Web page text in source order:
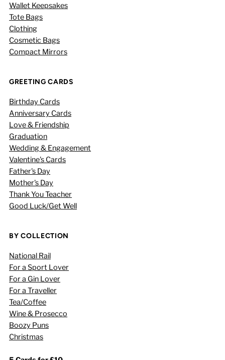
Wallet Keepsakes
Tote Bags
Clothing
Cosmetic Bags
Compact Mirrors
GREETING CARDS
Birthday Cards
Anniversary Cards
Love & Friendship
Graduation
Wedding & Engagement
Valentine's Cards
Father's Day
Mother's Day
Thank You Teacher
Good Luck/Get Well
BY COLLECTION
National Rail
For a Sport Lover
For a Gin Lover
For a Traveller
Tea/Coffee
Wine & Prosecco
Boozy Puns
Christmas